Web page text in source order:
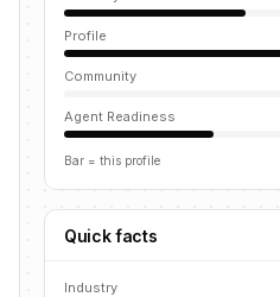
Profile
Community
Agent Readiness
Bar = this profile
Quick facts
Industry